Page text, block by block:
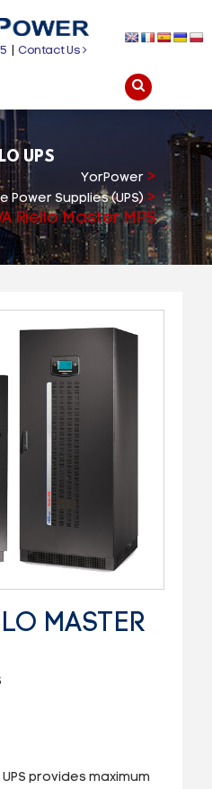
|Contact Us
UPS
YorPower>
Power Supplies (UPS) >
Riello Master MPS
MASTER
provides maximum